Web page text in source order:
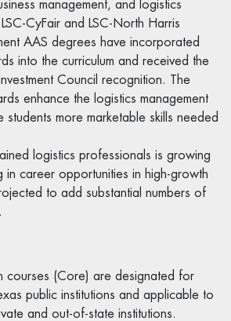
management, and logistics
CyFair and LSC-North Harris
AAS degrees have incorporated
into the curriculum and received the
Council recognition. The
enhance the logistics management
students more marketable skills needed
logistics professionals is growing
in career opportunities in high-growth
to add substantial numbers of
courses (Core) are designated for
public institutions and applicable to
and out-of-state institutions.